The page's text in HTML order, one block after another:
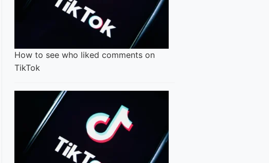
How to see who liked comments on
TikTok